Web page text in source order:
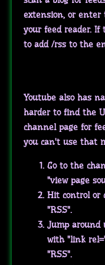
extension, or enter
your feed reader. If
to add /rss to the
Youtube also has
harder to find the
channel page for
you can't use that
Go to the
"view page
Hit control or
"RSS".
Jump
with "link
"RSS".